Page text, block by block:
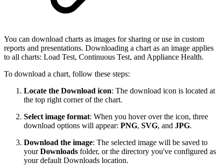
You can download charts as images for sharing or use in custom
reports and presentations. Downloading a chart as an image applies
to all charts: Load Test, Continuous Test, and Appliance Health.
To download a chart, follow these steps:
Locate the Download icon: The download icon is located at
the top right corner of the chart.
Select image format: When you hover over the icon, three
download options will appear: PNG, SVG, and JPG.
Download the image: The selected image will be saved to
yourDownloads folder, or the directory you've configured as
your default Downloads location.